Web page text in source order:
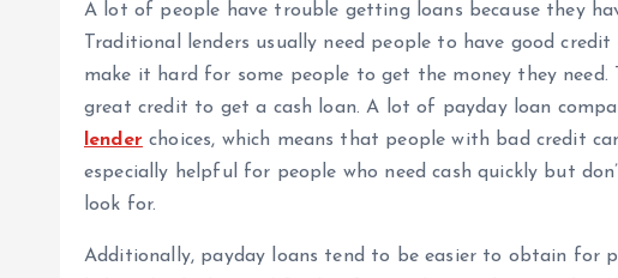
A lot of people have trouble getting loans because they
Traditional lenders usually need people to have good
make it hard for some people to get the money they need.
great credit to get a cash loan. A lot of payday loan
lender choices, which means that people with bad credit
especially helpful for people who need cash quickly but
look for.
Additionally, payday loans tend to be easier to obtain for